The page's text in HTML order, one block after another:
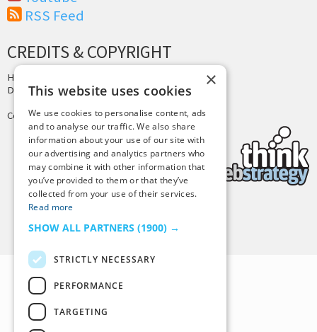
RSS Feed
CREDITS & COPYRIGHT
Hosting by
Design byJoshua Denney
Copyright © 2025 Tiny Buddha, LLC
×
This website uses cookies
We use cookies to personalise content, ads
and to analyse our traffic. We also share
information about your use of our site with
our advertising and analytics partners who
may combine it with other information that
you’ve provided to them or that they’ve
collected from your use of their services.
Read more
SHOW ALL PARTNERS (1900) →
STRICTLY NECESSARY
PERFORMANCE
TARGETING